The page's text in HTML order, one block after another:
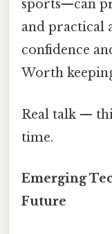
sports—can
and practical
confidence
Worth
Real talk —
time.
Emerging
Future